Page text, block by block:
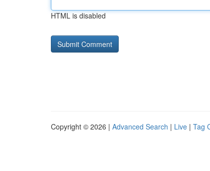
HTML is disabled
Copyright © 2026 | Advanced Search | Live | Tag